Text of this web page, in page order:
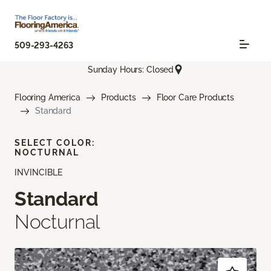
509-293-4263
Sunday Hours: Closed
Flooring America Products
Floor Care Products
Standard
INVINCIBLE
Standard
Nocturnal
SELECT COLOR:
NOCTURNAL